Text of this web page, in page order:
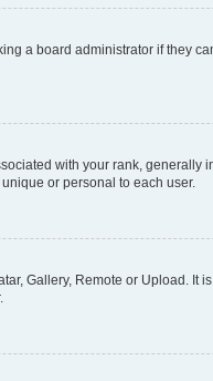
a board administrator if they
with your rank, generally
or personal to each user.
Gallery, Remote or Upload. It